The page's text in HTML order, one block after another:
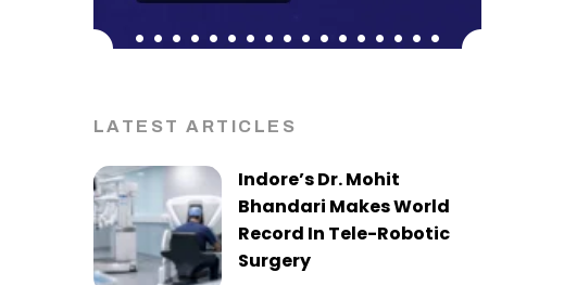
LATEST ARTICLES
Indore’s Dr. Mohit
Bhandari Makes World
Record In Tele-Robotic
Surgery